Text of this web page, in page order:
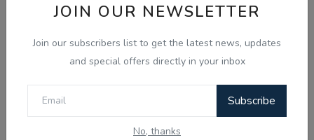
JOIN OUR NEWSLETTER
Join our subscribers list to get the latest news, updates
and special offers directly in your inbox
Subscribe
No, thanks
View Results